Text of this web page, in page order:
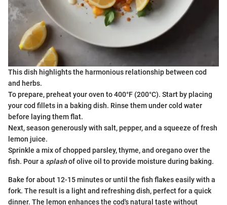
This dish highlights the harmonious relationship between cod
and herbs.
To prepare, preheat your oven to 400°F (200°C). Start by placing
your cod fillets in a baking dish. Rinse them under cold water
before laying them flat.
Next, season generously with salt, pepper, and a squeeze of fresh
lemon juice.
Sprinkle a mix of chopped parsley, thyme, and oregano over the
fish. Pour a splashof olive oil to provide moisture during baking.
Bake for about 12-15 minutes or until the fish flakes easily with a
fork. The result is a light and refreshing dish, perfect for a quick
dinner. The lemon enhances the cod's natural taste without